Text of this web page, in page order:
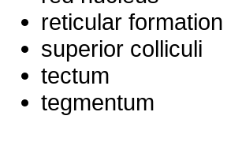
reticular formation
superior colliculi
tectum
tegmentum